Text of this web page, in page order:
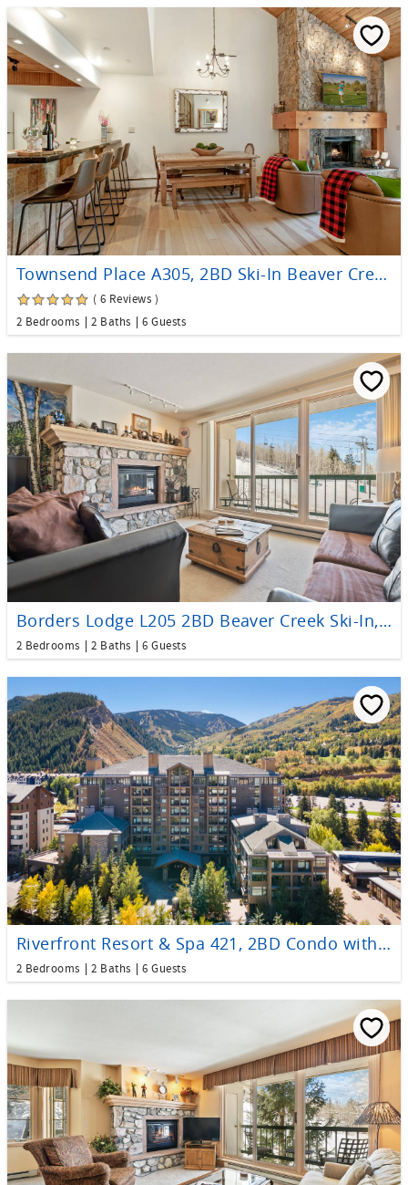
Townsend Place A305, 2BD Ski-In Beaver Creek Condo
( 6 Reviews )
2 Bedrooms
2 Baths 6 Guests
Borders Lodge L205 2BD Beaver Creek Ski-In, Ski-Out Condo
2 Bedrooms 2 Baths 6 Guests
Riverfront Resort & Spa 421, 2BD Condo with Mtn Views
2 Bedrooms 2 Baths 6 Guests